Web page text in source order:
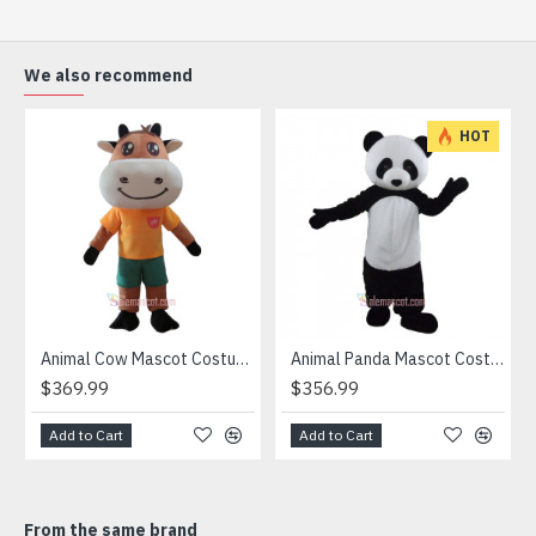
Going for a party and still haven’t a costume? Order our
handmade Mascot Costume and get ready for the fun. The
disguise presented at our store is manufactured from top
grade materials that correspond to all existing quality
criteria and are safe for health. It is lightweight,
breathable and very soft. Wearing it, you’ll have the
freedom and confidence to perform.
1) We need 5-7 days to make the costume after order and
then send out.
2) All the costumes is hand made, there will may be wee
different from each one.
3) If don't have the size you want, please tell us the user's
We also recommend
Animal Cow Mascot Costume
$369.99
Add to Cart
HOT
Animal Panda Mascot Costume
$356.99
Add to Cart
From the same brand